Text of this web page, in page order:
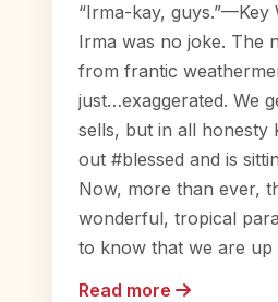
“Irma-kay, guys.”—Key
Irma was no joke. The
from frantic
just…exaggerated. We
sells, but in all honesty
out #blessed and is
Now, more than ever,
wonderful, tropical
to know that we are up
Read more